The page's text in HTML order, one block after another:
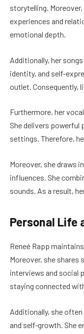
storytelling.
experiences and
emotional depth.
Additionally, her
identity, and self-
outlet. Consequently,
Furthermore, her
She delivers powerful
settings. Therefore,
Moreover, she draws
influences. She
sounds. As a result,
Personal Life
Reneé Rapp
Moreover, she
interviews and social
staying connected
Additionally, she
and self-growth. She